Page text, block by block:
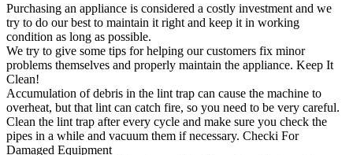
Purchasing an appliance is considered a costly investment and we
try to do our best to maintain it right and keep it in working
condition as long as possible.
We try to give some tips for helping our customers fix minor
problems themselves and properly maintain the appliance. Keep It
Clean!
Accumulation of debris in the lint trap can cause the machine to
overheat, but that lint can catch fire, so you need to be very careful.
Clean the lint trap after every cycle and make sure you check the
pipes in a while and vacuum them if necessary. Checki For
Damaged Equipment